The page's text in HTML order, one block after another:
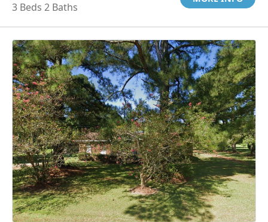
3 Beds 2 Baths